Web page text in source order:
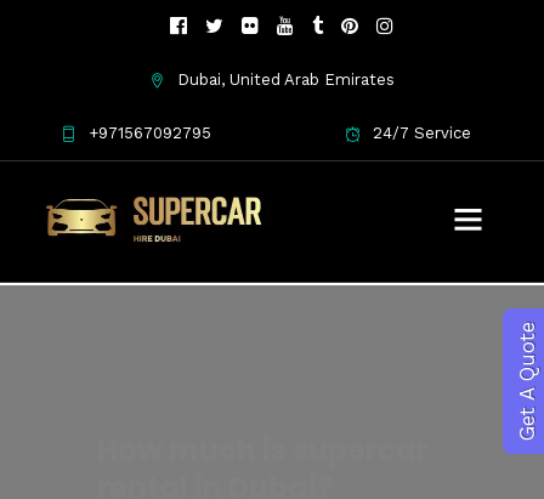
Dubai, United Arab Emirates
+971567092795 24/7 Service
Get A Quote